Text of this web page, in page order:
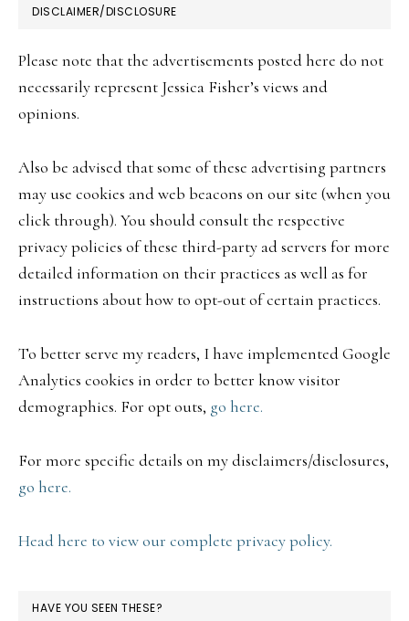
FOOTER
DISCLAIMER/DISCLOSURE
Please note that the advertisements posted here do not
necessarily represent Jessica Fisher’s views and
opinions.
Also be advised that some of these advertising partners
may use cookies and web beacons on our site (when you
click through). You should consult the respective
privacy policies of these third-party ad servers for more
detailed information on their practices as well as for
instructions about how to opt-out of certain practices.
To better serve my readers, I have implemented Google
Analytics cookies in order to better know visitor
demographics. For opt outs, go here.
For more specific details on my disclaimers/disclosures,
go here.
Head here to view our complete privacy policy.
HAVE YOU SEEN THESE?